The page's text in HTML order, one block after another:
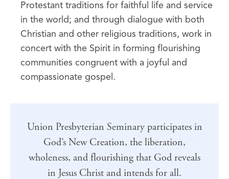
Protestant traditions for faithful life and service
in the world; and through dialogue with both
Christian and other religious traditions, work in
concert with the Spirit in forming flourishing
communities congruent with a joyful and
compassionate gospel.
Union Presbyterian Seminary participates in
God’s New Creation, the liberation,
wholeness, and flourishing that God reveals
in Jesus Christ and intends for all.